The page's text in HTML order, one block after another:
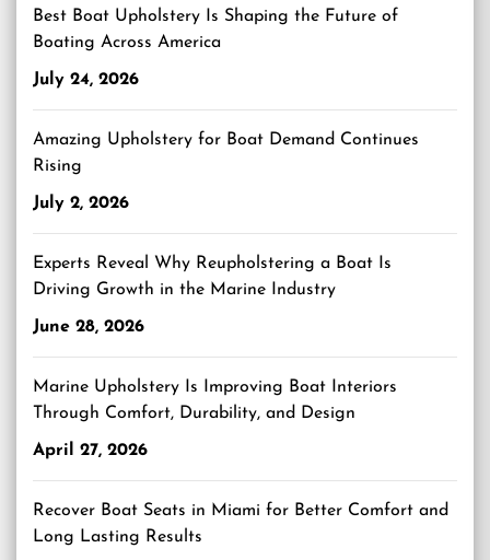
Best Boat Upholstery Is Shaping the Future of
Boating Across America
July 24, 2026
Amazing Upholstery for Boat Demand Continues
Rising
July 2, 2026
Experts Reveal Why Reupholstering a Boat Is
Driving Growth in the Marine Industry
June 28, 2026
Marine Upholstery Is Improving Boat Interiors
Through Comfort, Durability, and Design
April 27, 2026
Recover Boat Seats in Miami for Better Comfort and
Long Lasting Results